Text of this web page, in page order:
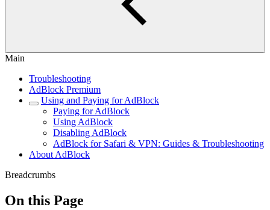
Main
Troubleshooting
AdBlock Premium
Using and Paying for AdBlock
Paying for AdBlock
Using AdBlock
Disabling AdBlock
AdBlock for Safari & VPN: Guides & Troubleshooting
About AdBlock
Breadcrumbs
On this Page